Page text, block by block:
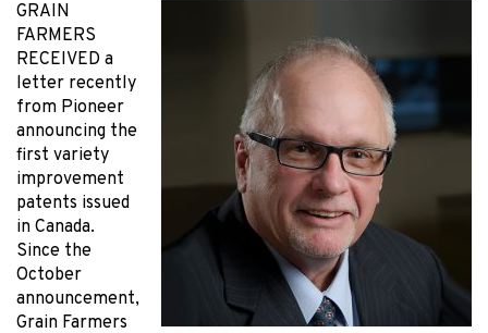
GRAIN
FARMERS
RECEIVED a
letter recently
from Pioneer
announcing the
first variety
improvement
patents issued
in Canada.
Since the
October
announcement,
Grain Farmers